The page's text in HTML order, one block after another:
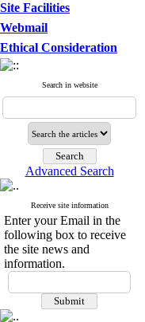
Site Facilities
Webmail
Ethical Consideration
Search in website
Advanced Search
Receive site information
Enter your Email in the
following box to receive
the site news and
information.